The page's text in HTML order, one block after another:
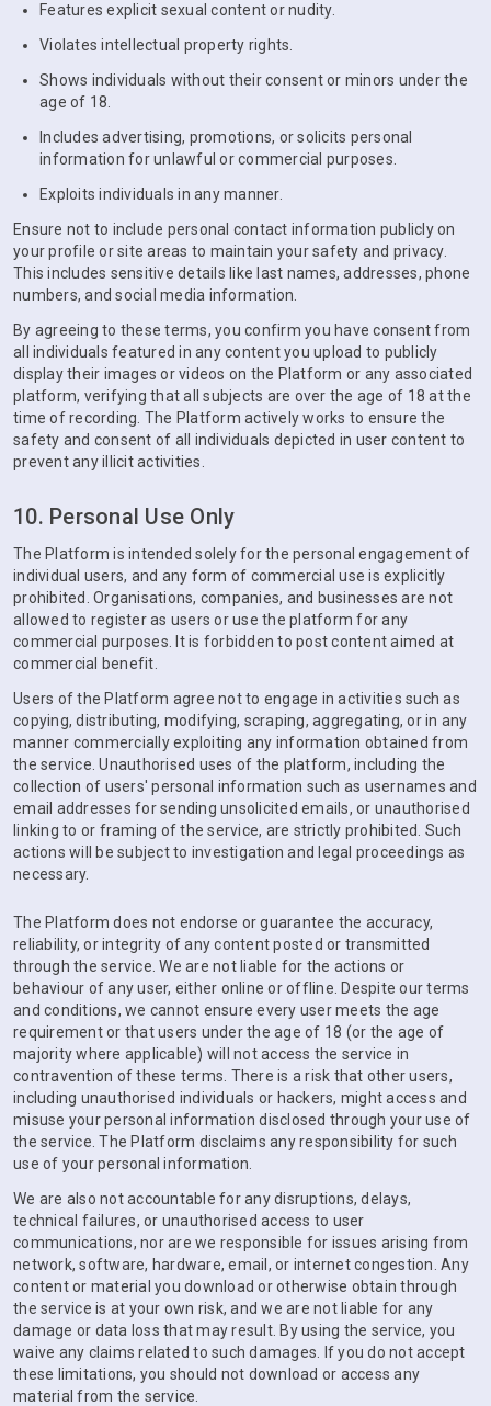
Features explicit sexual content or nudity.
Violates intellectual property rights.
Shows individuals without their consent or minors under the
age of 18.
Includes advertising, promotions, or solicits personal
information for unlawful or commercial purposes.
Exploits individuals in any manner.
Ensure not to include personal contact information publicly on
your profile or site areas to maintain your safety and privacy.
This includes sensitive details like last names, addresses, phone
numbers, and social media information.
By agreeing to these terms, you confirm you have consent from
all individuals featured in any content you upload to publicly
display their images or videos on the Platform or any associated
platform, verifying that all subjects are over the age of 18 at the
time of recording. The Platform actively works to ensure the
safety and consent of all individuals depicted in user content to
prevent any illicit activities.
10. Personal Use Only
The Platform is intended solely for the personal engagement of
individual users, and any form of commercial use is explicitly
prohibited. Organisations, companies, and businesses are not
allowed to register as users or use the platform for any
commercial purposes. It is forbidden to post content aimed at
commercial benefit.
Users of the Platform agree not to engage in activities such as
copying, distributing, modifying, scraping, aggregating, or in any
manner commercially exploiting any information obtained from
the service. Unauthorised uses of the platform, including the
collection of users' personal information such as usernames and
email addresses for sending unsolicited emails, or unauthorised
linking to or framing of the service, are strictly prohibited. Such
actions will be subject to investigation and legal proceedings as
necessary.
The Platform does not endorse or guarantee the accuracy,
reliability, or integrity of any content posted or transmitted
through the service. We are not liable for the actions or
behaviour of any user, either online or offline. Despite our terms
and conditions, we cannot ensure every user meets the age
requirement or that users under the age of 18 (or the age of
majority where applicable) will not access the service in
contravention of these terms. There is a risk that other users,
including unauthorised individuals or hackers, might access and
misuse your personal information disclosed through your use of
the service. The Platform disclaims any responsibility for such
use of your personal information.
We are also not accountable for any disruptions, delays,
technical failures, or unauthorised access to user
communications, nor are we responsible for issues arising from
network, software, hardware, email, or internet congestion. Any
content or material you download or otherwise obtain through
the service is at your own risk, and we are not liable for any
damage or data loss that may result. By using the service, you
waive any claims related to such damages. If you do not accept
these limitations, you should not download or access any
material from the service.